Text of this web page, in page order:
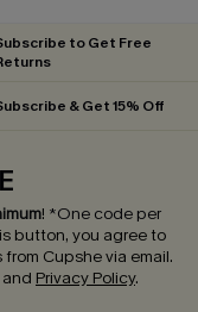
to Get Free
& Get 15% Off
! *One code per
button, you agree to
Cupshe via email.
and Privacy Policy.